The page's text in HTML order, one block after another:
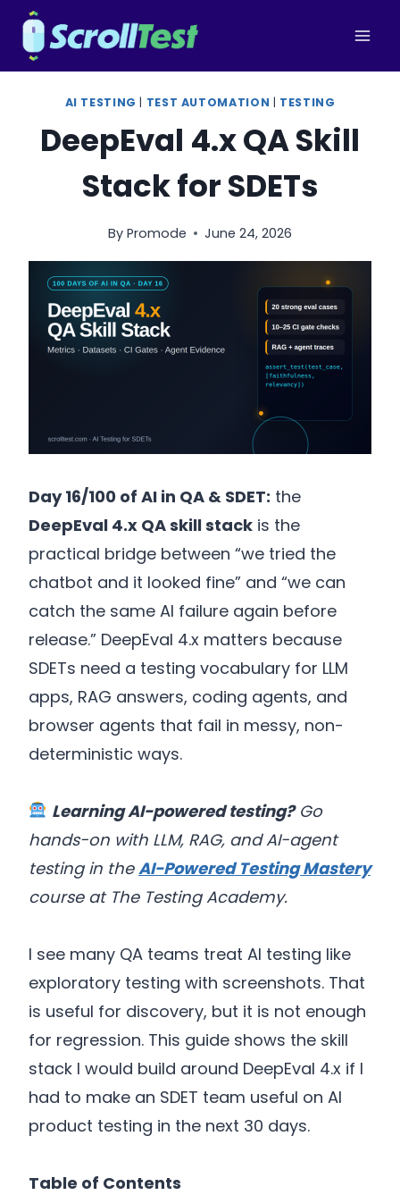
Skip
content
AI TESTING | TEST AUTOMATION | TESTING
DeepEval 4.x QA Skill
Stack for SDETs
By Promode June 24, 2026
Day 16/100 of AI in QA & SDET: the
DeepEval 4.x QA skill stack is the
practical bridge between “we tried the
chatbot and it looked fine” and “we can
catch the same AI failure again before
release.” DeepEval 4.x matters because
SDETs need a testing vocabulary for LLM
apps, RAG answers, coding agents, and
browser agents that fail in messy, non-
deterministic ways.
Learning AI-powered testing?Go
hands-on with LLM, RAG, and AI-agent
testing in theAI-Powered Testing Mastery
course at The Testing Academy.
I see many QA teams treat AI testing like
exploratory testing with screenshots. That
is useful for discovery, but it is not enough
for regression. This guide shows the skill
stack I would build around DeepEval 4.x if I
had to make an SDET team useful on AI
product testing in the next 30 days.
Table of Contents